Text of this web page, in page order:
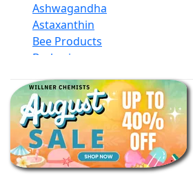
Ashwagandha
Astaxanthin
Bee Products
Berberine
Black Seed Oil
Body And Massage Oil Blends
Books
Calcium Formulations
Children And Baby Supplements
Chromium